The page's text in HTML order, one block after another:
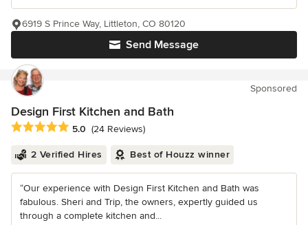
Send Message
6919 S Prince Way, Littleton, CO 80120
Sponsored
Design First Kitchen and Bath
Average rating: 5 out of 5 stars
5.0 (24 Reviews)
2 Verified Hires Best of Houzz winner
“Our experience with Design First Kitchen and Bath was
fabulous. Sheri and Trip, the owners, expertly guided us
through a complete kitchen and...